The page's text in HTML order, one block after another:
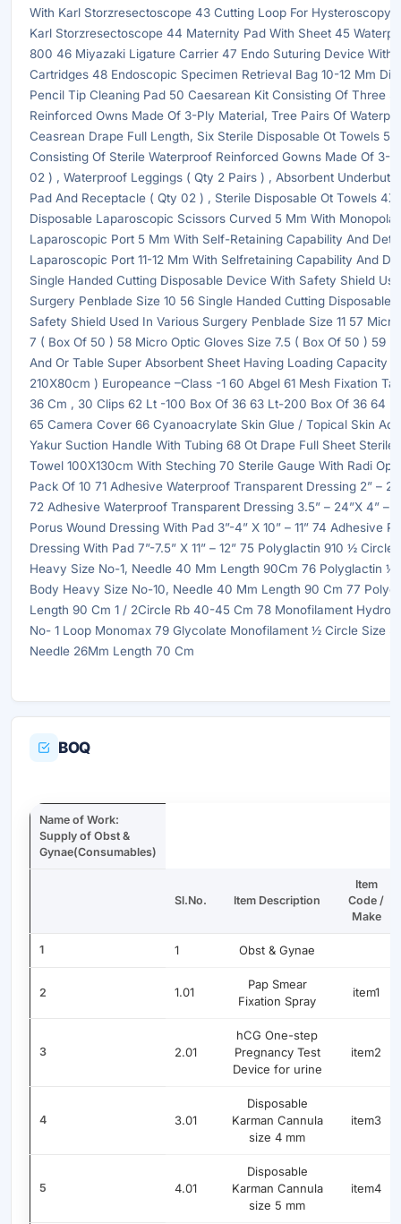
With Karl Storzresectoscope 43 Cutting Loop For Hysteroscopy
Karl Storzresectoscope 44 Maternity Pad With Sheet 45
800 46 Miyazaki Ligature Carrier 47 Endo Suturing Device With
Cartridges 48 Endoscopic Specimen Retrieval Bag 10-12 Mm
Pencil Tip Cleaning Pad 50 Caesarean Kit Consisting Of Three
Reinforced Owns Made Of 3-Ply Material, Tree Pairs Of
Ceasrean Drape Full Length, Six Sterile Disposable Ot Towels 51
Consisting Of Sterile Waterproof Reinforced Gowns Made Of 3-
02 ) , Waterproof Leggings ( Qty 2 Pairs ) , Absorbent
Pad And Receptacle ( Qty 02 ) , Sterile Disposable Ot Towels
Disposable Laparoscopic Scissors Curved 5 Mm With
Laparoscopic Port 5 Mm With Self-Retaining Capability And
Laparoscopic Port 11-12 Mm With Selfretaining Capability And
Single Handed Cutting Disposable Device With Safety Shield
Surgery Penblade Size 10 56 Single Handed Cutting Disposable
Safety Shield Used In Various Surgery Penblade Size 11 57
7 ( Box Of 50 ) 58 Micro Optic Gloves Size 7.5 ( Box Of 50 ) 59
And Or Table Super Absorbent Sheet Having Loading Capacity
210X80cm ) Europeance –Class -1 60 Abgel 61 Mesh Fixation
36 Cm , 30 Clips 62 Lt -100 Box Of 36 63 Lt-200 Box Of 36 64
65 Camera Cover 66 Cyanoacrylate Skin Glue / Topical Skin
Yakur Suction Handle With Tubing 68 Ot Drape Full Sheet Sterile
Towel 100X130cm With Steching 70 Sterile Gauge With Radi
Pack Of 10 71 Adhesive Waterproof Transparent Dressing 2” –
72 Adhesive Waterproof Transparent Dressing 3.5” – 24”X 4” –
Porus Wound Dressing With Pad 3”-4” X 10” – 11” 74 Adhesive
Dressing With Pad 7”-7.5” X 11” – 12” 75 Polyglactin 910 ½ Circle
Heavy Size No-1, Needle 40 Mm Length 90Cm 76 Polyglactin ½
Body Heavy Size No-10, Needle 40 Mm Length 90 Cm 77
Length 90 Cm 1 / 2Circle Rb 40-45 Cm 78 Monofilament
No- 1 Loop Monomax 79 Glycolate Monofilament ½ Circle Size
Needle 26Mm Length 70 Cm
BOQ
Name of Work:
Supply of Obst &
Gynae(Consumables)
Sl.No. Item Description
Item
Code /
Make
1 1 Obst & Gynae
2 1.01
Pap Smear
Fixation Spray
item1
3 2.01
hCG One-step
Pregnancy Test
Device for urine
item2
4 3.01
Disposable
Karman Cannula
size 4 mm
item3
5 4.01
Disposable
Karman Cannula
size 5 mm
item4